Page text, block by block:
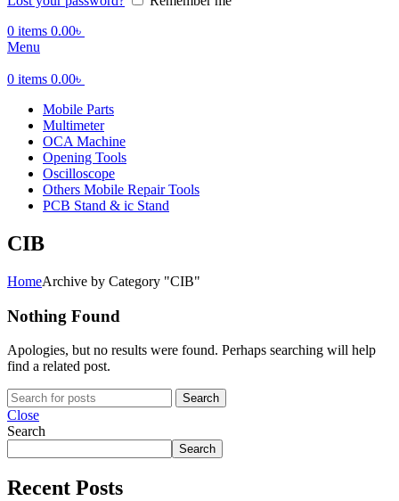
0 items 0.00৳
Menu
0 items 0.00৳
Mobile Parts
Multimeter
OCA Machine
Opening Tools
Oscilloscope
Others Mobile Repair Tools
PCB Stand & ic Stand
CIB
HomeArchive by Category "CIB"
Nothing Found
Apologies, but no results were found. Perhaps searching will help
find a related post.
Search
Close
Search
Search
Recent Posts